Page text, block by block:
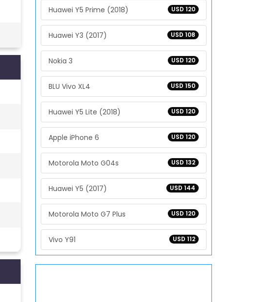
USD 120
Huawei Y5 Prime (2018)
USD 108
Huawei Y3 (2017)
USD 120
Nokia 3
USD 150
BLU Vivo XL4
USD 120
Huawei Y5 Lite (2018)
USD 120
Apple iPhone 6
USD 132
Motorola Moto G04s
USD 144
Huawei Y5 (2017)
USD 120
Motorola Moto G7 Plus
USD 112
Vivo Y91